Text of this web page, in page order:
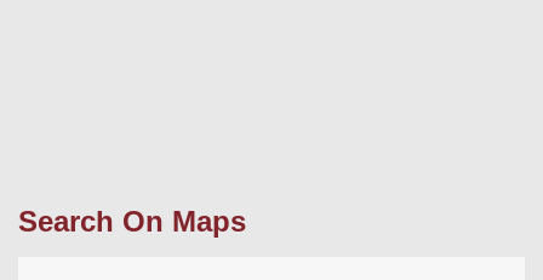
Search On Maps